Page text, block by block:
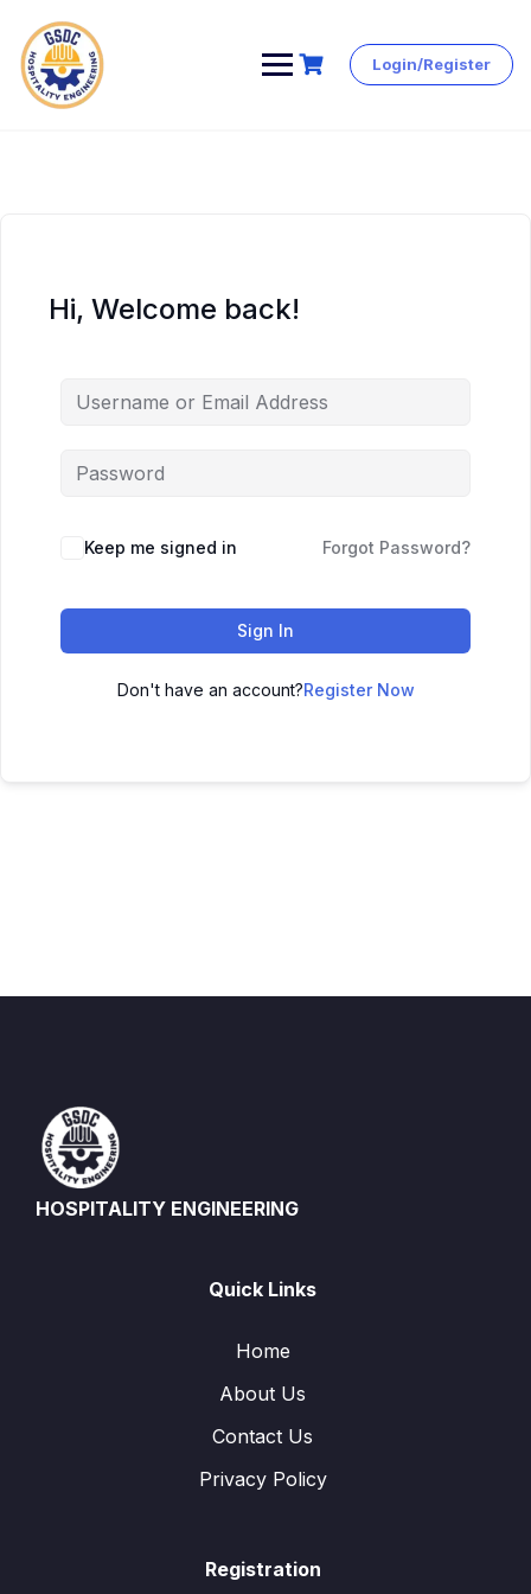
Skip
Login/Register
Hi, Welcome back!
Keep me signed in Forgot Password?
Sign In
Don't have an account?Register Now
HOSPITALITY ENGINEERING
Quick Links
Home
About Us
Contact Us
Privacy Policy
Registration